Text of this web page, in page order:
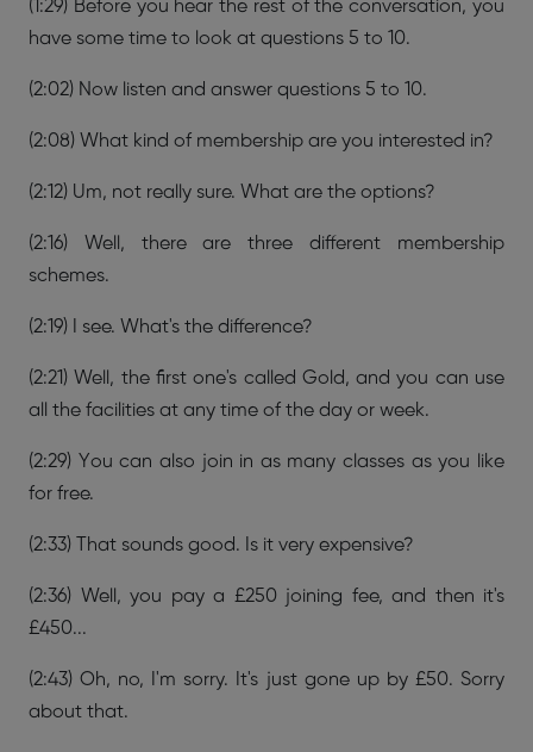
(1:29) Before you hear the rest of the conversation, you
have some time to look at questions 5 to 10.
(2:02) Now listen and answer questions 5 to 10.
(2:08) What kind of membership are you interested in?
(2:12) Um, not really sure. What are the options?
(2:16) Well, there are three different membership
schemes.
(2:19) I see. What's the difference?
(2:21) Well, the first one's called Gold, and you can use
all the facilities at any time of the day or week.
(2:29) You can also join in as many classes as you like
for free.
(2:33) That sounds good. Is it very expensive?
(2:36) Well, you pay a £250 joining fee, and then it's
£450...
(2:43) Oh, no, I'm sorry. It's just gone up by £50. Sorry
about that.